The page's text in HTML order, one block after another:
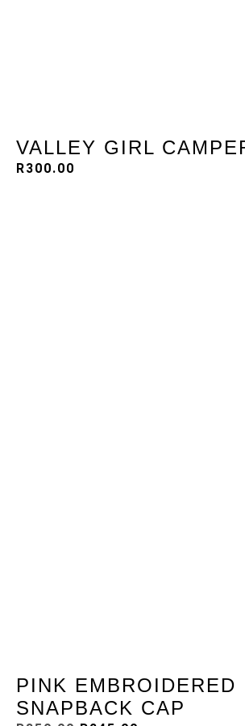
VALLEY GIRL
R300.00
PINK EMBROIDERED
SNAPBACK CAP